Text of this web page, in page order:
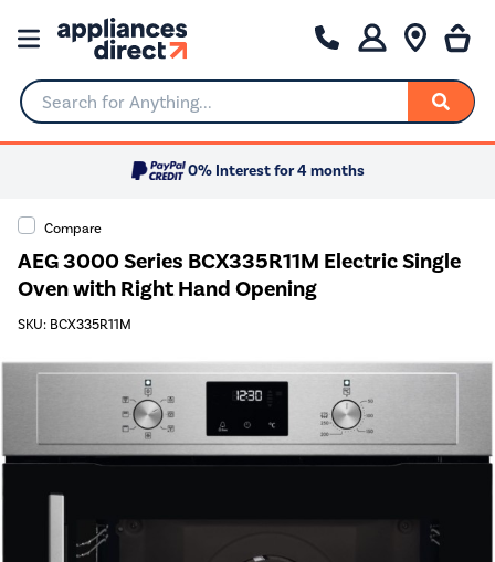
Search for Anything...
0% Interest for 4 months
Compare
AEG 3000 Series BCX335R11M Electric Single
Oven with Right Hand Opening
SKU: BCX335R11M